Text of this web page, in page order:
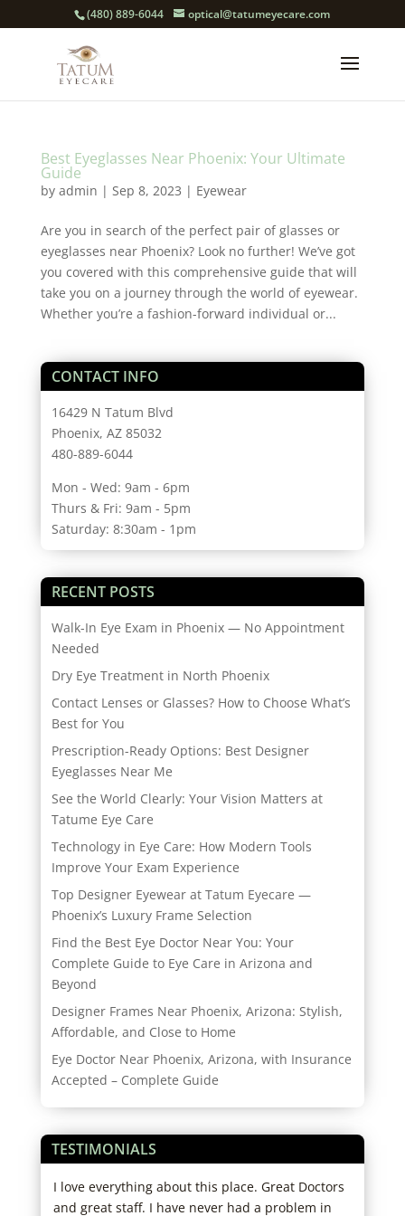
(480) 889-6044 optical@tatumeyecare.com
Best Eyeglasses Near Phoenix: Your Ultimate
Guide
by admin | Sep 8, 2023 | Eyewear
Are you in search of the perfect pair of glasses or
eyeglasses near Phoenix? Look no further! We’ve got
you covered with this comprehensive guide that will
take you on a journey through the world of eyewear.
Whether you’re a fashion-forward individual or...
CONTACT INFO
16429 N Tatum Blvd
Phoenix, AZ 85032
480-889-6044
Mon - Wed: 9am - 6pm
Thurs & Fri: 9am - 5pm
Saturday: 8:30am - 1pm
RECENT POSTS
Walk-In Eye Exam in Phoenix — No Appointment
Needed
Dry Eye Treatment in North Phoenix
Contact Lenses or Glasses? How to Choose What’s
Best for You
Prescription-Ready Options: Best Designer
Eyeglasses Near Me
See the World Clearly: Your Vision Matters at
Tatume Eye Care
Technology in Eye Care: How Modern Tools
Improve Your Exam Experience
Top Designer Eyewear at Tatum Eyecare —
Phoenix’s Luxury Frame Selection
Find the Best Eye Doctor Near You: Your
Complete Guide to Eye Care in Arizona and
Beyond
Designer Frames Near Phoenix, Arizona: Stylish,
Affordable, and Close to Home
Eye Doctor Near Phoenix, Arizona, with Insurance
Accepted – Complete Guide
TESTIMONIALS
I love everything about this place. Great Doctors
and great staff. I have never had a problem in